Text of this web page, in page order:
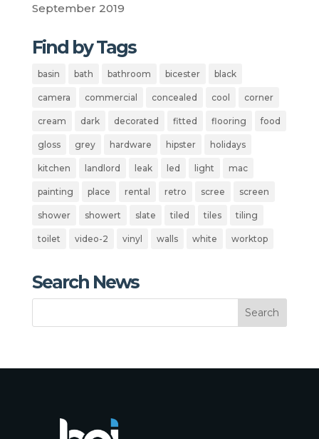
September 2019
Find by Tags
basin bath bathroom bicester black
camera commercial concealed cool corner
cream dark decorated fitted flooring food
gloss grey hardware hipster holidays
kitchen landlord leak led light mac
painting place rental retro scree screen
shower showert slate tiled tiles tiling
toilet video-2 vinyl walls white worktop
Search News